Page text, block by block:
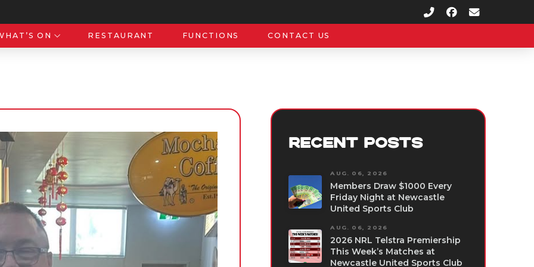
ON RESTAURANT FUNCTIONS CONTACT US
RECENT POSTS
AUG. 06, 2026
Members Draw $1000 Every
Friday Night at Newcastle
United Sports Club
AUG. 06, 2026
2026 NRL Telstra Premiership
This Week’s Matches at
Newcastle United Sports Club